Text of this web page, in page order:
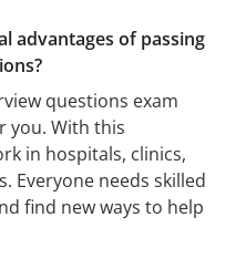
advantages of passing
questions exam
you. With this
in hospitals, clinics,
Everyone needs skilled
find new ways to help